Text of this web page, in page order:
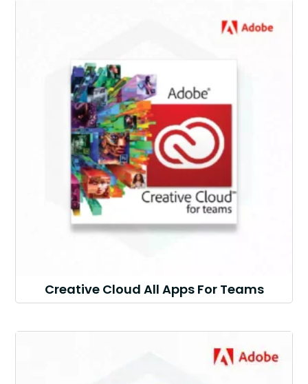
Creative Cloud All Apps For Teams